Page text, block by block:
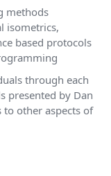
methods
isometrics,
based protocols
through each
presented by Dan
to other aspects of